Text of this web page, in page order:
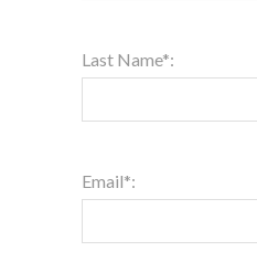
Last Name*:
Email*: